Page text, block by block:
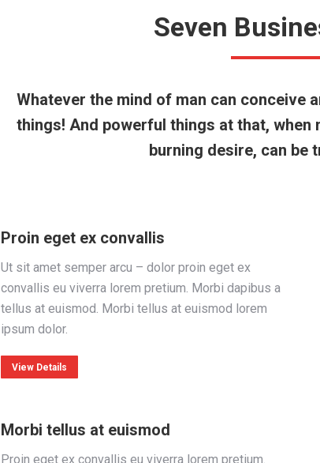
Seven
Whatever the mind of man can conceive
things! And powerful things at that,
burning desire, can be
Proin eget ex convallis
Ut sit amet semper arcu – dolor proin eget ex
convallis eu viverra lorem pretium. Morbi dapibus a
tellus at euismod. Morbi tellus at euismod lorem
ipsum dolor.
View Details
Morbi tellus at euismod
Proin eget ex convallis eu viverra lorem pretium.